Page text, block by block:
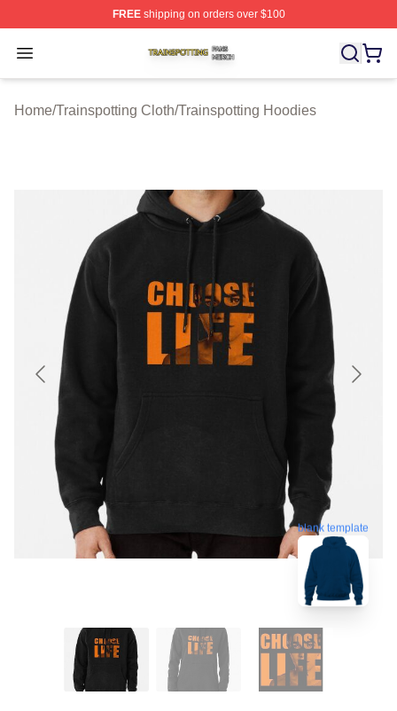
FREEshipping on orders over $100
Open menu
Trainspotting Shop ⚡️ Officially Licensed Trainspotting
Home/Trainspotting Cloth/Trainspotting Hoodies
blank template